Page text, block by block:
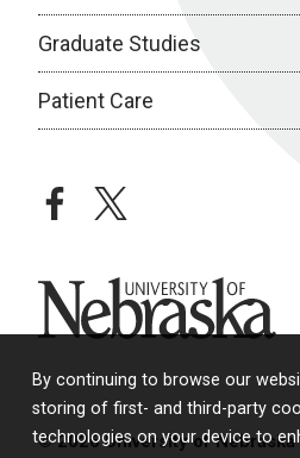
By continuing to browse our
storing of first- and third-party
technologies on your device to
Graduate Studies
Patient Care
facebooktwitter
University of Nebraska
© 2026 University of